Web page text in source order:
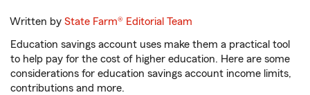
Written byState Farm® Editorial Team
Education savings account uses make them a practical tool
to help pay for the cost of higher education. Here are some
considerations for education savings account income limits,
contributions and more.